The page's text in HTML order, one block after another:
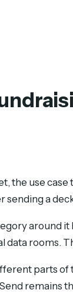
the use
a
around
rooms.
parts
remains